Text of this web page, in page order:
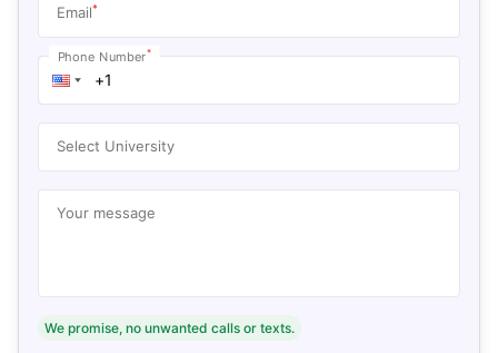
Email*
Phone Number*
Select University
Your message
We promise, no unwanted calls or texts.